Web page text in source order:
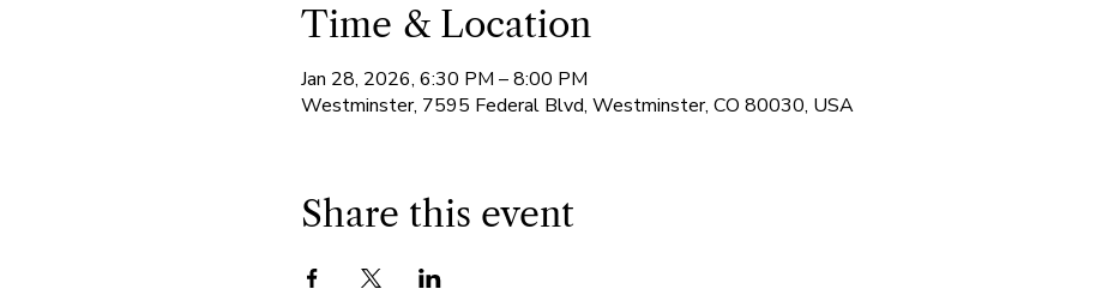
Time & Location
Jan 28, 2026, 6:30 PM – 8:00 PM
Westminster, 7595 Federal Blvd, Westminster, CO 80030, USA
Share this event